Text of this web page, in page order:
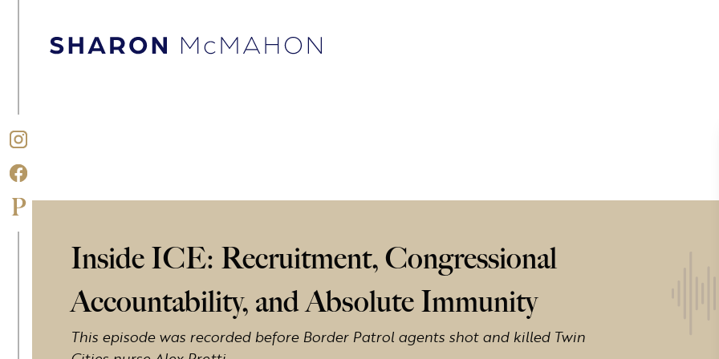
Sharon McMahon Home
Inside ICE: Recruitment, Congressional
Accountability, and Absolute Immunity
This episode was recorded before Border Patrol agents shot and killed Twin